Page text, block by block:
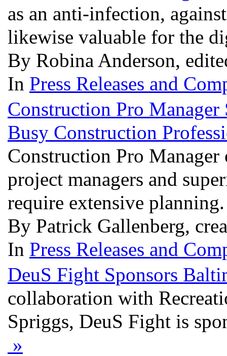
as an anti-infection,
likewise valuable for the
By Robina Anderson,
In Press Releases and
Construction Pro
Busy Construction
Construction Pro
project managers and
require extensive
By Patrick Gallenberg,
In Press Releases and
DeuS Fight Sponsors
collaboration with
Spriggs, DeuS Fight is
»